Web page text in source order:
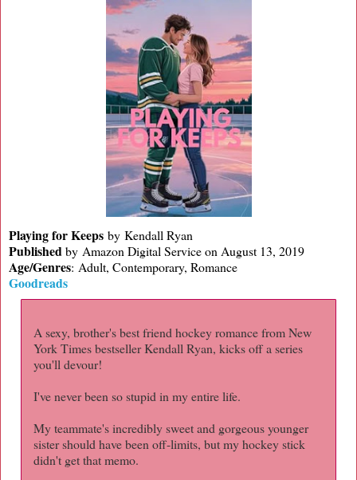
Playing for Keeps by Kendall Ryan
Publishedby Amazon Digital Service on August 13, 2019
Age/Genres: Adult, Contemporary, Romance
Goodreads
A sexy, brother's best friend hockey romance from New
York Times bestseller Kendall Ryan, kicks off a series
you'll devour!
I've never been so stupid in my entire life.
My teammate's incredibly sweet and gorgeous younger
sister should have been off-limits, but my hockey stick
didn't get that memo.